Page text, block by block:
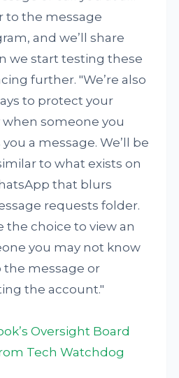
to the message
and we’ll share
we start testing these
further. "We’re also
to protect your
when someone you
a message. We’ll be
to what exists on
that blurs
requests folder.
the choice to view an
you may not know
message or
the account."
Oversight Board
Tech Watchdog